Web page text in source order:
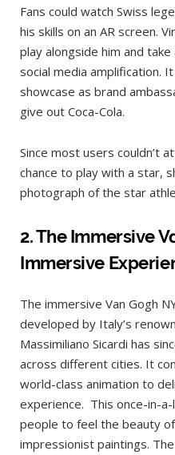
Fans could watch Swiss
his skills on an AR screen.
play alongside him and
social media amplification.
showcase as brand
give out Coca-Cola.
Since most users couldn’t
chance to play with a star,
photograph of the star
2.The Immersive
Immersive
The immersive Van Gogh
developed by Italy’s
Massimiliano Sicardi has
across different cities. It
world-class animation to
experience. This once-in-
people to feel the beauty
impressionist paintings.